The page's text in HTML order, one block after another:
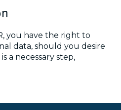
you have the right to
data, should you desire
a necessary step,